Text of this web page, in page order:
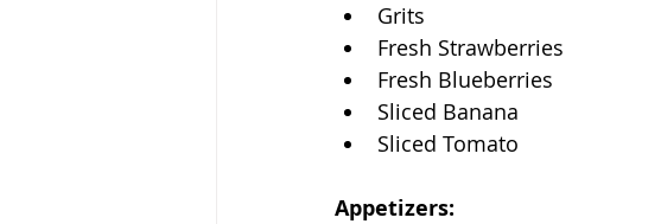
Grits
Fresh Strawberries
Fresh Blueberries
Sliced Banana
Sliced Tomato
Appetizers: